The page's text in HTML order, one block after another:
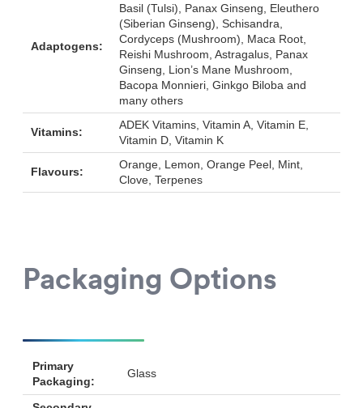
Adaptogens:
Basil (Tulsi), Panax Ginseng, Eleuthero
(Siberian Ginseng), Schisandra,
Cordyceps (Mushroom), Maca Root,
Reishi Mushroom, Astragalus, Panax
Ginseng, Lion’s Mane Mushroom,
Bacopa Monnieri, Ginkgo Biloba and
many others
Vitamins:
ADEK Vitamins, Vitamin A, Vitamin E,
Vitamin D, Vitamin K
Flavours:
Orange, Lemon, Orange Peel, Mint,
Clove, Terpenes
Packaging Options
Primary
Packaging:
Glass